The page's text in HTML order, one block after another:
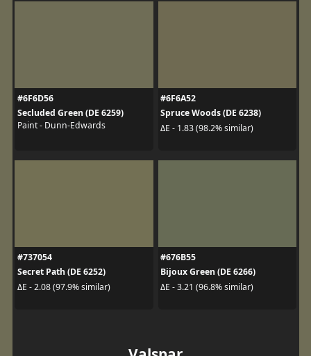
#6F6D56
Secluded Green (DE 6259)
Paint - Dunn-Edwards
#6F6A52
Spruce Woods (DE 6238)
ΔE - 1.83 (98.2% similar)
#737054
Secret Path (DE 6252)
ΔE - 2.08 (97.9% similar)
#676B55
Bijoux Green (DE 6266)
ΔE - 3.21 (96.8% similar)